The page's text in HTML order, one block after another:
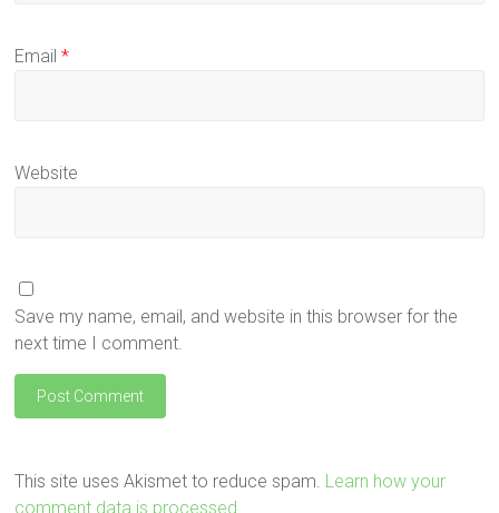
Email*
Website
Save my name, email, and website in this browser for the
next time I comment.
This site uses Akismet to reduce spam. Learn how your
comment data is processed.